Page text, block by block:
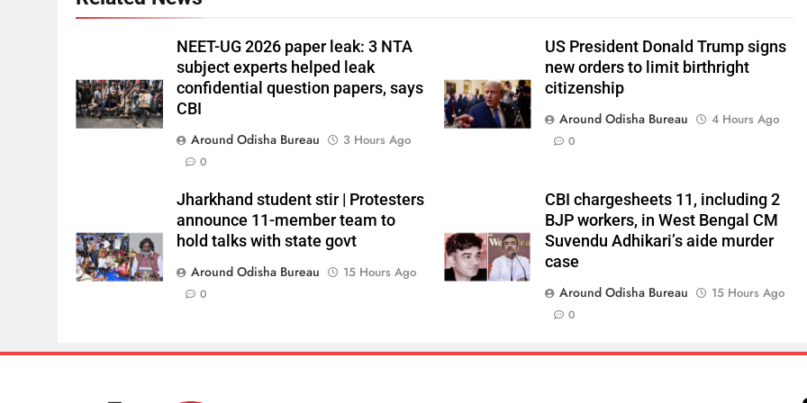
NEET-UG 2026 paper leak: 3 NTA
subject experts helped leak
confidential question papers, says
CBI
Around Odisha Bureau
3 Hours Ago
0
US President Donald Trump signs
new orders to limit birthright
citizenship
Around Odisha Bureau
4 Hours Ago
0
Jharkhand student stir | Protesters
announce 11-member team to
hold talks with state govt
Around Odisha Bureau
15 Hours Ago
0
CBI chargesheets 11, including 2
BJP workers, in West Bengal CM
Suvendu Adhikari’s aide murder
case
Around Odisha Bureau
15 Hours Ago
0